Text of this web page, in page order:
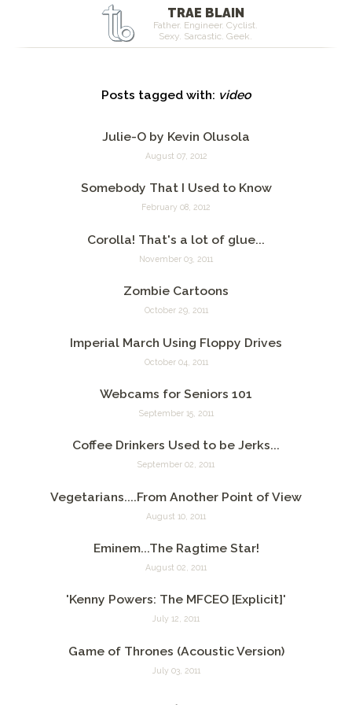
TRAE BLAIN
Father. Engineer. Cyclist.
Sexy. Sarcastic. Geek.
Posts tagged with: video
Julie-O by Kevin Olusola
August 07, 2012
Somebody That I Used to Know
February 08, 2012
Corolla! That's a lot of glue...
November 03, 2011
Zombie Cartoons
October 29, 2011
Imperial March Using Floppy Drives
October 04, 2011
Webcams for Seniors 101
September 15, 2011
Coffee Drinkers Used to be Jerks...
September 02, 2011
Vegetarians....From Another Point of View
August 10, 2011
Eminem...The Ragtime Star!
August 02, 2011
'Kenny Powers: The MFCEO [Explicit]'
July 12, 2011
Game of Thrones (Acoustic Version)
July 03, 2011